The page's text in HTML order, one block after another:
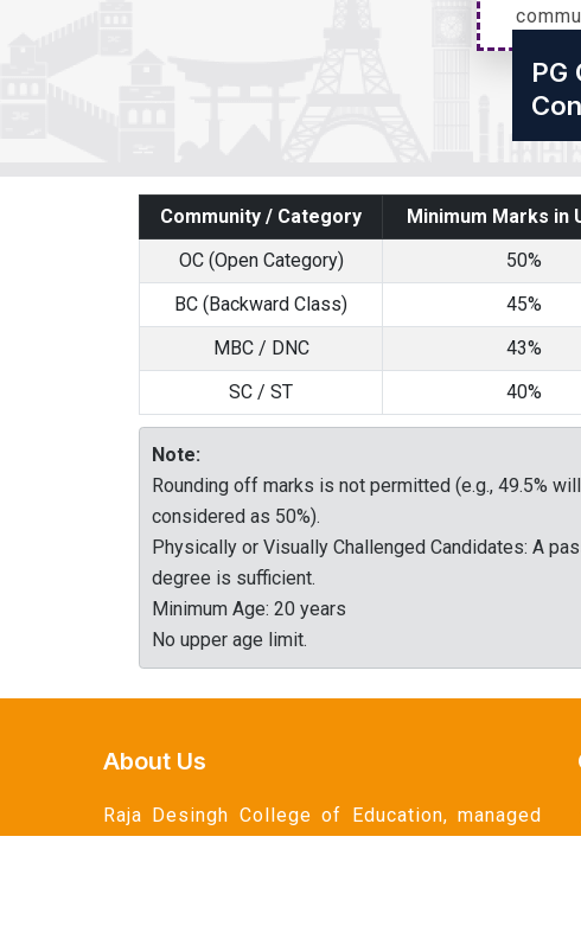
PG
Community / Category
Minimum Marks in
OC (Open Category)
50%
BC (Backward Class)
45%
MBC / DNC
43%
SC / ST
40%
Note:
Rounding off marks is not permitted (e.g., 49.5%
considered as 50%).
Physically or Visually Challenged Candidates: A
degree is sufficient.
Minimum Age: 20 years
No upper age limit.
About Us
Raja Desingh College of Education, managed